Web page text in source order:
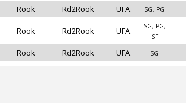
Rook Rd2Rook UFA SG, PG
Rook Rd2Rook UFA
SG, PG,
SF
Rook Rd2Rook UFA SG